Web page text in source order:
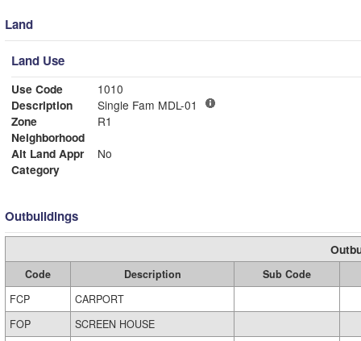
Land
Land Use
Use Code
1010
Description
Single Fam MDL-01
Zone
R1
Neighborhood
Alt Land Appr
No
Category
Outbuildings
Code Description
Sub Code
FCP
CARPORT
FOP
SCREEN HOUSE